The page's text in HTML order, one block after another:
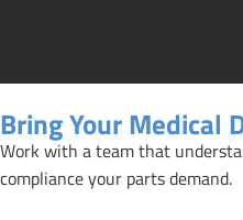
Bring Your Medical
Work with a team that
compliance your parts demand.